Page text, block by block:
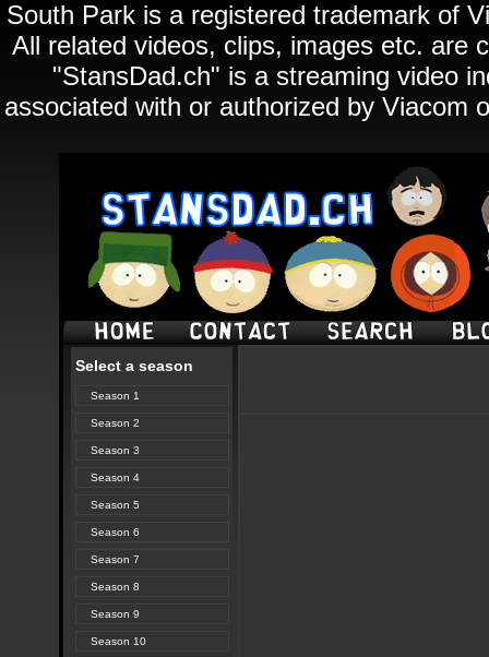
South Park is a registered trademark of
All related videos, clips, images etc. are
"StansDad.ch" is a streaming video
associated with or authorized by Viacom
Select a season
Season 1
Season 2
Season 3
Season 4
Season 5
Season 6
Season 7
Season 8
Season 9
Season 10